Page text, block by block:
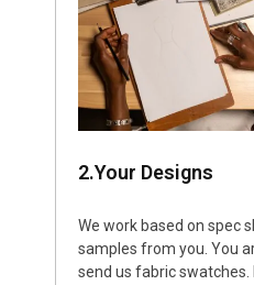
2.Your Designs
We work based on spec
samples from you. You
send us fabric swatches.